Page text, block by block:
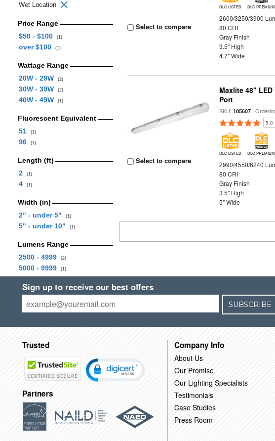
Wet Location
Price Range
$50 - $100
(1)
over $100 (1)
Wattage Range
20W - 29W
(2)
30W - 39W (2)
40W - 49W (1)
Fluorescent Equivalent
51
(1)
96 (1)
Length (ft)
2
(1)
4 (1)
Width (in)
2" - under 5"
(1)
5" - under 10" (1)
Lumens Range
2500 - 4999
(2)
5000 - 9999 (1)
Select to compare
DLC LISTED DLC PREMIUM
2600/3250/3900
80 CRI
Gray Finish
3.5" High
4.7" Wide
Select to compare
Maxlite 48"
Port
SKU:105607 |
5.0
DLC LISTED DLC PREMIUM
2990/4550/6240
80 CRI
Gray Finish
3.5" High
5" Wide
Sign up to receive our best offers
SUBSCRIBE
Trusted
Partners
Company Info
About Us
Our Promise
Our Lighting Specialists
Testimonials
Case Studies
Press Room